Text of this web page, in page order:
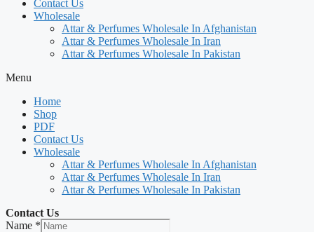
Contact Us
Wholesale
Attar & Perfumes Wholesale In Afghanistan
Attar & Perfumes Wholesale In Iran
Attar & Perfumes Wholesale In Pakistan
Menu
Home
Shop
PDF
Contact Us
Wholesale
Attar & Perfumes Wholesale In Afghanistan
Attar & Perfumes Wholesale In Iran
Attar & Perfumes Wholesale In Pakistan
Contact Us
Name *